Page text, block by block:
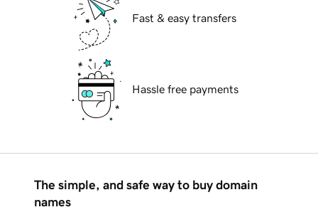
Fast & easy transfers
Hassle free payments
The simple, and safe way to buy domain
names